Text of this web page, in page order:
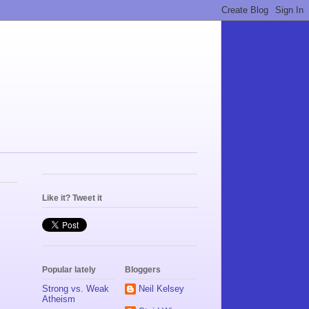
Like it? Tweet it
Popular lately
Strong vs. Weak
Atheism
Bloggers
Neil Kelsey